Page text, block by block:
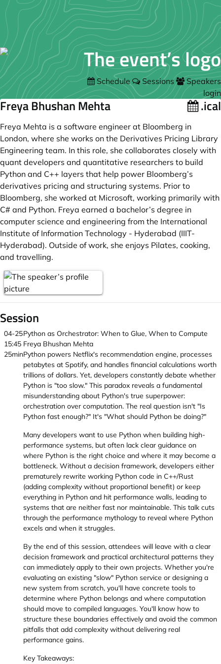
Schedule Sessions
Speakers
login
Freya Bhushan Mehta .ical
Freya Mehta is a software engineer at Bloomberg in
London, where she works on the Derivatives Pricing Library
Engineering team. In this role, she collaborates closely with
quant developers and quantitative researchers to build
Python and C++ layers that help power Bloomberg’s
derivatives pricing and structuring systems. Prior to
Bloomberg, she worked at Microsoft, working primarily with
C# and Python. Freya earned a bachelor’s degree in
computer science and engineering from the International
Institute of Information Technology - Hyderabad (IIIT-
Hyderabad). Outside of work, she enjoys Pilates, cooking,
and travelling.
Session
04-25
15:45
25min
Python as Orchestrator: When to Glue, When to Compute
Freya Bhushan Mehta
Python powers Netflix's recommendation engine, processes
petabytes at Spotify, and handles financial calculations worth
trillions of dollars. Yet, developers constantly debate whether
Python is "too slow." This paradox reveals a fundamental
misunderstanding about Python's true superpower:
orchestration over computation. The real question isn't "Is
Python fast enough?" It's "What should Python be doing?"
Many developers want to use Python when building high-
performance systems, but often lack clear guidance on
where Python is the right choice and where it may become a
bottleneck. Without a decision framework, developers either
prematurely rewrite working Python code in C++/Rust
(adding complexity without proportional benefit) or keep
everything in Python and hit performance walls, leading to
systems that are neither fast nor maintainable. This talk cuts
through the performance mythology to reveal where Python
excels and when it struggles.
By the end of this session, attendees will leave with a clear
decision framework and practical architectural patterns they
can immediately apply to their own projects. Whether you're
evaluating an existing "slow" Python service or designing a
new system from scratch, you'll have concrete tools to
determine where Python belongs and where computation
should move to compiled languages. You'll know how to
structure these boundaries effectively and avoid the common
pitfalls that add complexity without delivering real
performance gains.
Key Takeaways: